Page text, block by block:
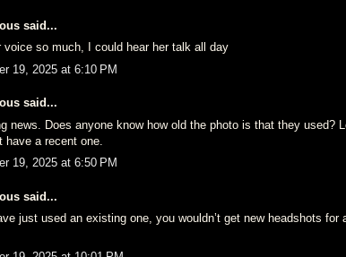
said...
voice so much, I could hear her talk all day
19, 2025 at 6:10 PM
said...
news. Does anyone know how old the photo is that they used?
have a recent one.
19, 2025 at 6:50 PM
said...
just used an existing one, you wouldn’t get new headshots for